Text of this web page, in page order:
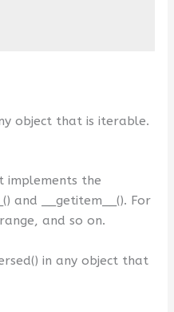
object that is iterable.
implements the
and __getitem__(). For
and so on.
in any object that